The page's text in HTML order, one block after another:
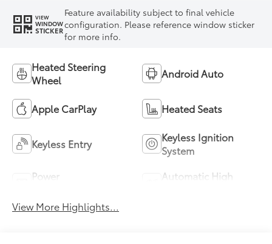
VIEW
WINDOW
STICKER
Feature availability subject to final vehicle
configuration. Please reference window sticker
for more info.
Heated Steering
Wheel
Android Auto
Apple CarPlay Heated Seats
Keyless Entry
Keyless Ignition
System
Power
Automatic High
View More Highlights...